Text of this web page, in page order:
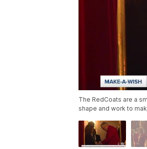
The RedCoats are a
shape and work to